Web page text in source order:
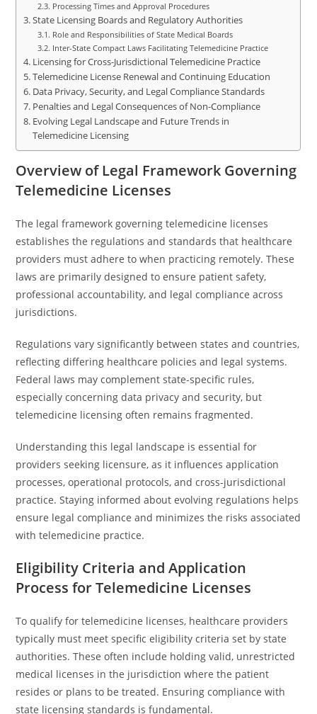
Processing Times and Approval Procedures
State Licensing Boards and Regulatory Authorities
Role and Responsibilities of State Medical Boards
Inter-State Compact Laws Facilitating Telemedicine Practice
Licensing for Cross-Jurisdictional Telemedicine Practice
Telemedicine License Renewal and Continuing Education
Data Privacy, Security, and Legal Compliance Standards
Penalties and Legal Consequences of Non-Compliance
Evolving Legal Landscape and Future Trends in
Telemedicine Licensing
Overview of Legal Framework Governing
Telemedicine Licenses
The legal framework governing telemedicine licenses
establishes the regulations and standards that healthcare
providers must adhere to when practicing remotely. These
laws are primarily designed to ensure patient safety,
professional accountability, and legal compliance across
jurisdictions.
Regulations vary significantly between states and countries,
reflecting differing healthcare policies and legal systems.
Federal laws may complement state-specific rules,
especially concerning data privacy and security, but
telemedicine licensing often remains fragmented.
Understanding this legal landscape is essential for
providers seeking licensure, as it influences application
processes, operational protocols, and cross-jurisdictional
practice. Staying informed about evolving regulations helps
ensure legal compliance and minimizes the risks associated
with telemedicine practice.
Eligibility Criteria and Application
Process for Telemedicine Licenses
To qualify for telemedicine licenses, healthcare providers
typically must meet specific eligibility criteria set by state
authorities. These often include holding valid, unrestricted
medical licenses in the jurisdiction where the patient
resides or plans to be treated. Ensuring compliance with
state licensing standards is fundamental.